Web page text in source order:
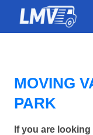
MOVING
PARK
If you are